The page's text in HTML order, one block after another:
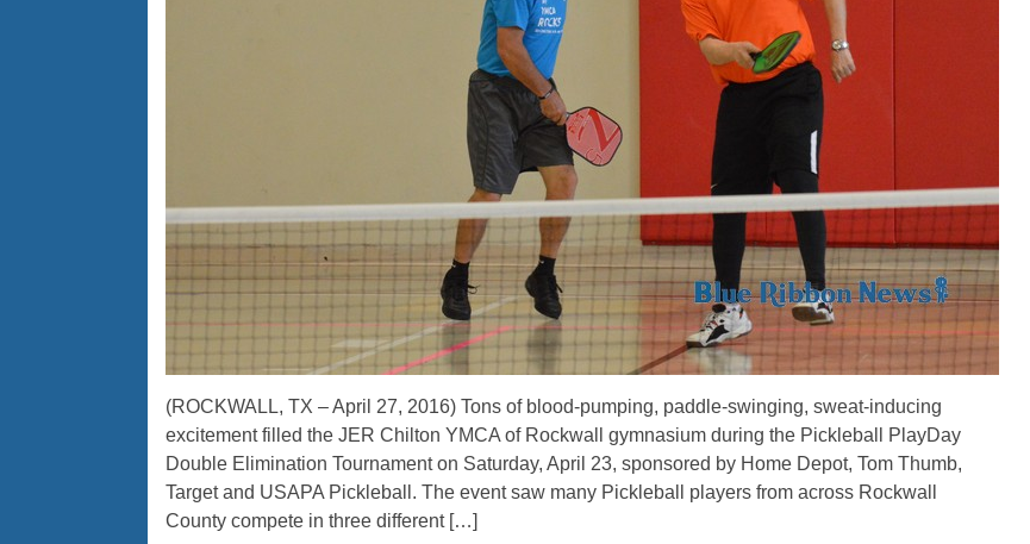
(ROCKWALL, TX – April 27, 2016) Tons of blood-pumping, paddle-swinging, sweat-inducing
excitement filled the JER Chilton YMCA of Rockwall gymnasium during the Pickleball PlayDay
Double Elimination Tournament on Saturday, April 23, sponsored by Home Depot, Tom Thumb,
Target and USAPA Pickleball. The event saw many Pickleball players from across Rockwall
County compete in three different […]